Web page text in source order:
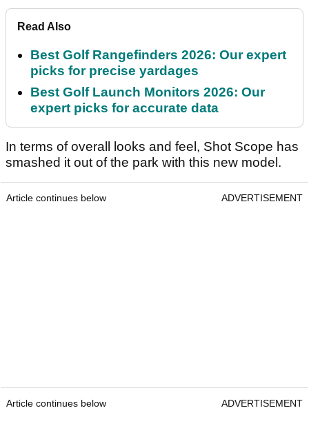
Read Also
Best Golf Rangefinders 2026: Our expert
picks for precise yardages
Best Golf Launch Monitors 2026: Our
expert picks for accurate data
In terms of overall looks and feel, Shot Scope has
smashed it out of the park with this new model.
Article continues below ADVERTISEMENT
Article continues below ADVERTISEMENT